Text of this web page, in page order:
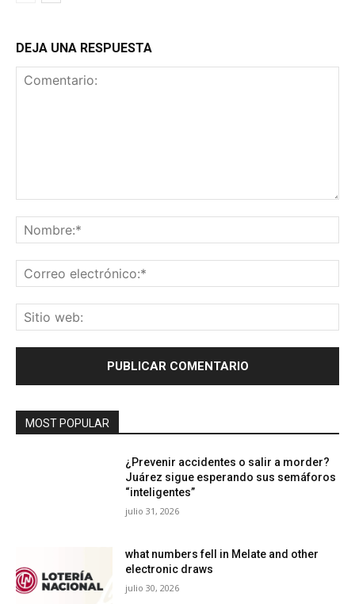
DEJA UNA RESPUESTA
MOST POPULAR
¿Prevenir accidentes o salir a morder?
Juárez sigue esperando sus semáforos
“inteligentes”
julio 31, 2026
what numbers fell in Melate and other
electronic draws
julio 30, 2026